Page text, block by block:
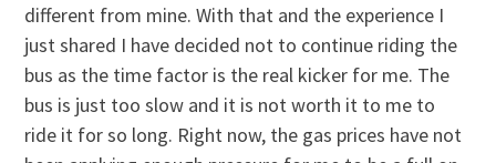
different from mine. With that and the experience I
just shared I have decided not to continue riding the
bus as the time factor is the real kicker for me. The
bus is just too slow and it is not worth it to me to
ride it for so long. Right now, the gas prices have not